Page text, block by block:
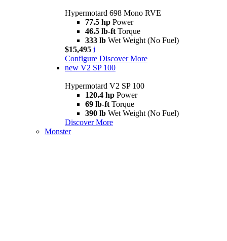
Hypermotard 698 Mono RVE
77.5 hp Power
46.5 lb-ft Torque
333 lb Wet Weight (No Fuel)
$15,495 i
Configure Discover More
new V2 SP 100
Hypermotard V2 SP 100
120.4 hp Power
69 lb-ft Torque
390 lb Wet Weight (No Fuel)
Discover More
Monster